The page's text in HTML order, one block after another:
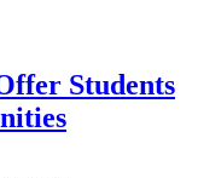
Students